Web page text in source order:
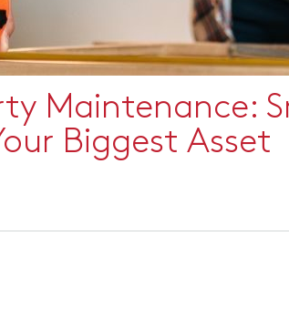
Maintenance:
Biggest Asset